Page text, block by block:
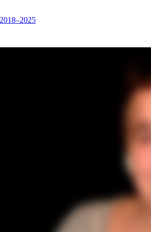
2018–2025